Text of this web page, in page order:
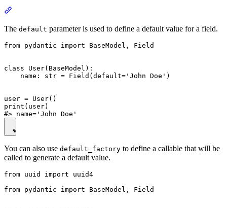
The default parameter is used to define a default value for a field.
from pydantic import BaseModel, Field
class User(BaseModel):
    name: str = Field(default='John Doe')
user = User()
print(user)
You can also use default_factory to define a callable that will be
called to generate a default value.
from uuid import uuid4
from pydantic import BaseModel, Field